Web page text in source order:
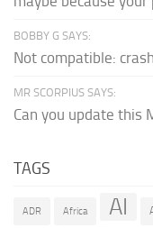
BOBBY G SAYS:
Not compatible:
MR SCORPIUS SAYS:
Can you update this
TAGS
ADR Africa AI